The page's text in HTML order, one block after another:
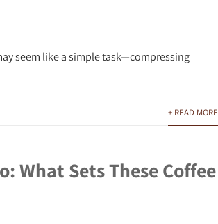
seem like a simple task—compressing
+ READ MORE
What Sets These Coffee